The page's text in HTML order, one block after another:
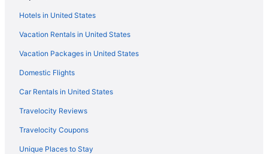
Great Wolf Lodge in Dallas
Free Airport Transportation in Dallas
Hot Tub in Dallas
Indoor Pool in Dallas
Independent Hotels in Dallas
La Quinta Inn & Suites in Dallas
Live By Loews Arlington Tx
Marriott Hotels & Resorts in Dallas
Hotels in United States
Vacation Rentals in United States
Vacation Packages in United States
Domestic Flights
Car Rentals in United States
Travelocity Reviews
Travelocity Coupons
Unique Places to Stay